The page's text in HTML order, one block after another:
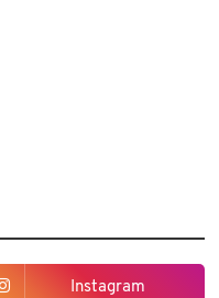
Instagram